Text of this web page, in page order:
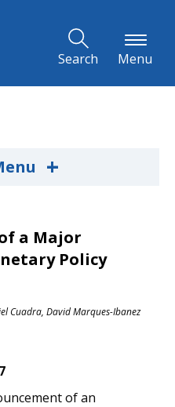
Search Menu
+
a Major
Policy
Cuadra, David Marques-Ibanez
of an